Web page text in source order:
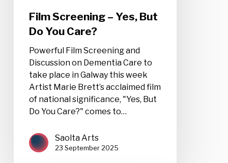
Film Screening – Yes, But
Do You Care?
Powerful Film Screening and
Discussion on Dementia Care to
take place in Galway this week
Artist Marie Brett’s acclaimed film
of national significance, "Yes, But
Do You Care?" comes to…
Saolta Arts
23 September 2025